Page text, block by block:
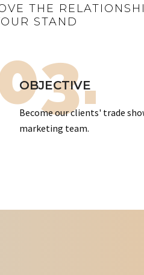
THE
STAND
OBJECTIVE
Become our clients' trade
marketing team.